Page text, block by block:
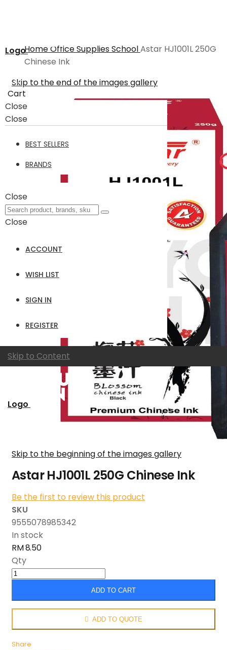
Logo
Cart
Close
Close
BEST SELLERS
BRANDS
Close
Close
ACCOUNT
WISH LIST
SIGN IN
REGISTER
Skip to Content
Logo
HomeOffice SuppliesSchoolAstar HJ1001L 250G
Chinese Ink
Skip to the end of the images gallery
Skip to the beginning of the images gallery
Astar HJ1001L 250G Chinese Ink
Be the first to review this product
SKU
9555078985342
In stock
RM 8.50
Qty
ADD TO CART
ADD TO QUOTE
Share